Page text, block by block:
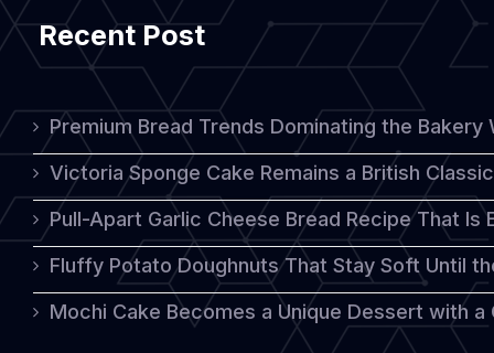
Recent Post
Premium Bread Trends Dominating the Bakery
Victoria Sponge Cake Remains a British
Pull-Apart Garlic Cheese Bread Recipe That
Fluffy Potato Doughnuts That Stay Soft Until
Mochi Cake Becomes a Unique Dessert with